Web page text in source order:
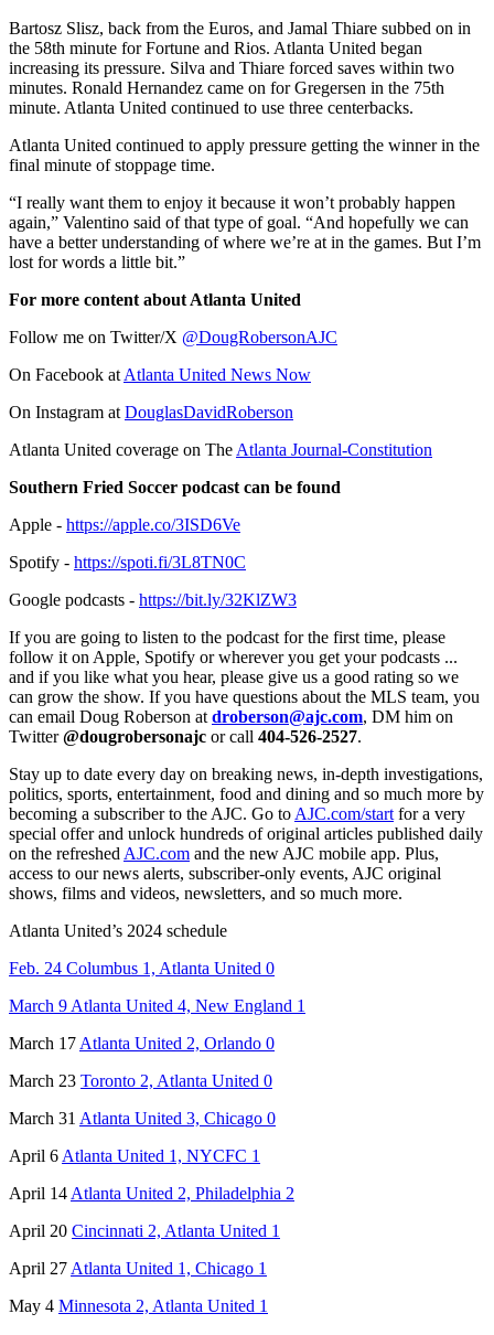
Bartosz Slisz, back from the Euros, and Jamal Thiare subbed on in
the 58th minute for Fortune and Rios. Atlanta United began
increasing its pressure. Silva and Thiare forced saves within two
minutes. Ronald Hernandez came on for Gregersen in the 75th
minute. Atlanta United continued to use three centerbacks.
Atlanta United continued to apply pressure getting the winner in the
final minute of stoppage time.
“I really want them to enjoy it because it won’t probably happen
again,” Valentino said of that type of goal. “And hopefully we can
have a better understanding of where we’re at in the games. But I’m
lost for words a little bit.”
For more content about Atlanta United
Follow me on Twitter/X @DougRobersonAJC
On Facebook atAtlanta United News Now
On Instagram atDouglasDavidRoberson
Atlanta United coverage on TheAtlanta Journal-Constitution
Southern Fried Soccer podcast can be found
Apple - https://apple.co/3ISD6Ve
Spotify - https://spoti.fi/3L8TN0C
Google podcasts - https://bit.ly/32KlZW3
If you are going to listen to the podcast for the first time, please
follow it on Apple, Spotify or wherever you get your podcasts ...
and if you like what you hear, please give us a good rating so we
can grow the show. If you have questions about the MLS team, you
can email Doug Roberson atdroberson@ajc.com, DM him on
Twitter@dougrobersonajc or call 404-526-2527.
Stay up to date every day on breaking news, in-depth investigations,
politics, sports, entertainment, food and dining and so much more by
becoming a subscriber to the AJC. Go toAJC.com/startfor a very
special offer and unlock hundreds of original articles published daily
on the refreshedAJC.com and the new AJC mobile app. Plus,
access to our news alerts, subscriber-only events, AJC original
shows, films and videos, newsletters, and so much more.
Atlanta United’s 2024 schedule
Feb. 24 Columbus 1, Atlanta United 0
March 9 Atlanta United 4, New England 1
March 17Atlanta United 2, Orlando 0
March 23 Toronto 2, Atlanta United 0
March 31 Atlanta United 3, Chicago 0
April 6Atlanta United 1, NYCFC 1
April 14Atlanta United 2, Philadelphia 2
April 20 Cincinnati 2, Atlanta United 1
April 27Atlanta United 1, Chicago 1
May 4 Minnesota 2, Atlanta United 1